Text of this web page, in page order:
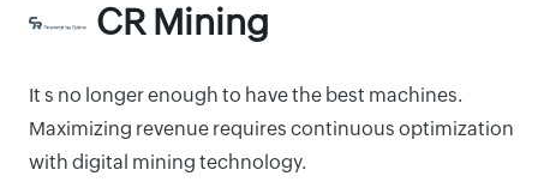
CR Mining
It s no longer enough to have the best machines.
Maximizing revenue requires continuous optimization
with digital mining technology.